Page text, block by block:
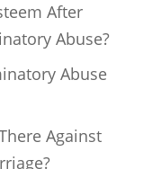
After
Abuse?
Abuse
Against